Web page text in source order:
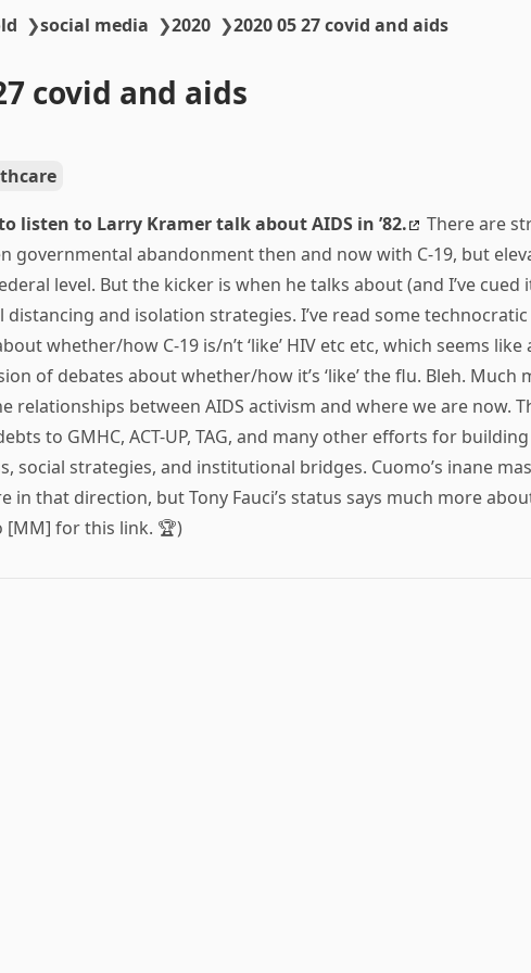
❯social media ❯2020 ❯2020 05 27 covid and aids
covid and aids
listen to Larry Kramer talk about AIDS in ’82.
There are
governmental abandonment then and now with C-19, but
level. But the kicker is when he talks about (and I’ve cued
and isolation strategies. I’ve read some
whether/how C-19 is/n’t ‘like’ HIV etc etc, which seems like
of debates about whether/how it’s ‘like’ the flu. Bleh. Much
relationships between AIDS activism and where we are now.
to GMHC, ACT-UP, TAG, and many other efforts for
social strategies, and institutional bridges. Cuomo’s inane
in that direction, but Tony Fauci’s status says much more
[MM] for this link. 🏆)